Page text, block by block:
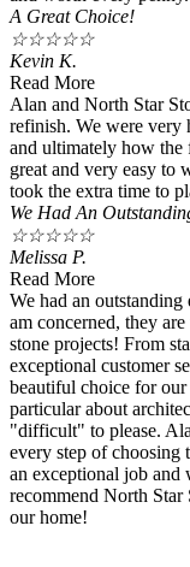
A Great Choice!
☆☆☆☆☆
Kevin K.
Read More
Alan and North Star
refinish. We were very
and ultimately how the
great and very easy to
took the extra time to
We Had An
☆☆☆☆☆
Melissa P.
Read More
We had an
am concerned, they
stone projects! From
exceptional customer
beautiful choice for
particular about
"difficult" to please.
every step of choosing
an exceptional job
recommend North
our home!